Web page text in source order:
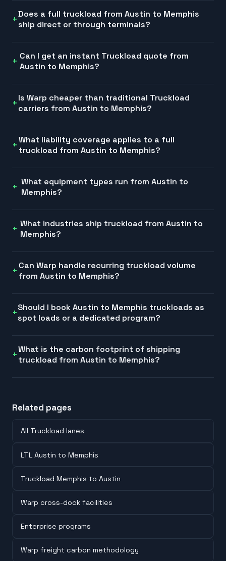
Does a full truckload from Austin to Memphis
ship direct or through terminals?
Can I get an instant Truckload quote from
Austin to Memphis?
Is Warp cheaper than traditional Truckload
carriers from Austin to Memphis?
What liability coverage applies to a full
truckload from Austin to Memphis?
What equipment types run from Austin to
Memphis?
What industries ship truckload from Austin to
Memphis?
Can Warp handle recurring truckload volume
from Austin to Memphis?
Should I book Austin to Memphis truckloads as
spot loads or a dedicated program?
What is the carbon footprint of shipping
truckload from Austin to Memphis?
Related pages
All Truckload lanes
LTL Austin to Memphis
Truckload Memphis to Austin
Warp cross-dock facilities
Enterprise programs
Warp freight carbon methodology